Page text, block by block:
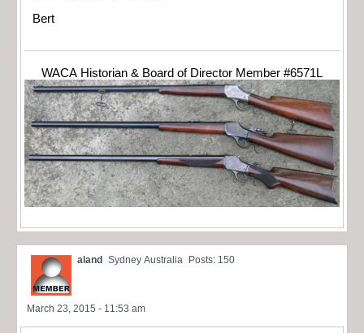
Bert
WACA Historian & Board of Director Member #6571L
aland Sydney Australia Posts: 150
March 23, 2015 - 11:53 am